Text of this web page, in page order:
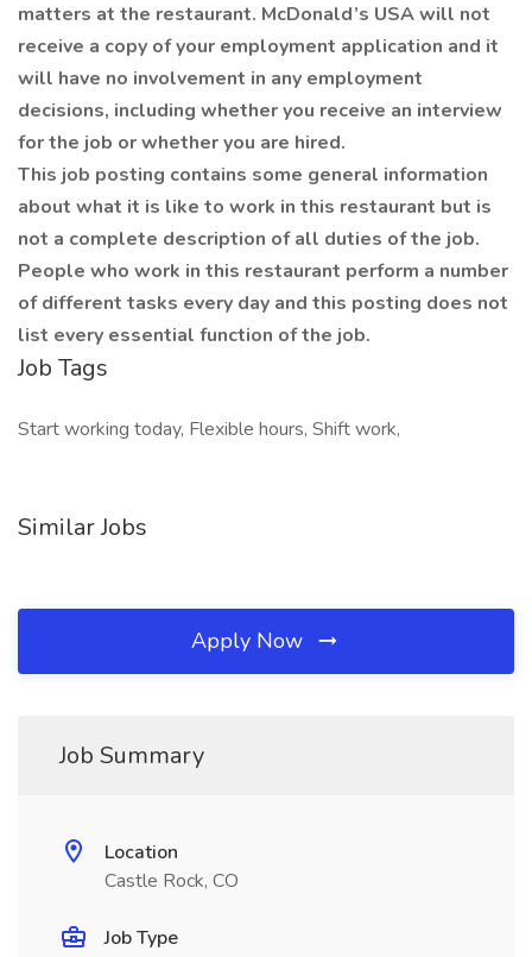
matters at the restaurant. McDonald’s USA will not
receive a copy of your employment application and it
will have no involvement in any employment
decisions, including whether you receive an interview
for the job or whether you are hired.
This job posting contains some general information
about what it is like to work in this restaurant but is
not a complete description of all duties of the job.
People who work in this restaurant perform a number
of different tasks every day and this posting does not
list every essential function of the job.
Job Tags
Start working today, Flexible hours, Shift work,
Similar Jobs
Apply Now
Job Summary
Location
Castle Rock, CO
Job Type